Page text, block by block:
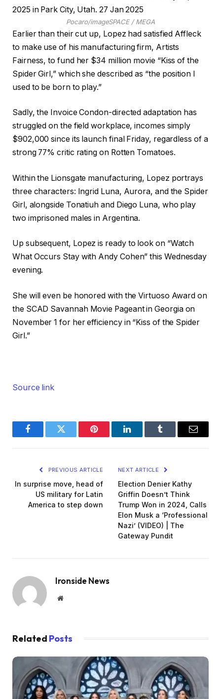
Pocaro/imageSPACE / MEGA
Earlier than their cut up, Lopez had satisfied Affleck
to make use of his manufacturing firm, Artists
Fairness, to fund her $34 million movie “Kiss of the
Spider Girl,” which she described as “the position I
used to be born to play.”
Sadly, the Invoice Condon-directed adaptation has
struggled on the field workplace, incomes simply
$902,000 since its launch final Friday, regardless of a
strong 77% critic rating on Rotten Tomatoes.
Within the Lionsgate manufacturing, Lopez portrays
three characters: Ingrid Luna, Aurora, and the Spider
Girl, alongside Tonatiuh and Diego Luna, who play
two imprisoned males in Argentina.
Up subsequent, Lopez is ready to look on “Watch
What Occurs Stay with Andy Cohen” this Wednesday
evening.
She will even be honored with the Virtuoso Award on
the SCAD Savannah Movie Pageant in Georgia on
November 1 for her efficiency in “Kiss of the Spider
Girl.”
Source link
FacebookTwitter Pinterest LinkedInTumblr Email
PREVIOUS ARTICLE
In surprise move, head of
US military for Latin
America to step down
NEXT ARTICLE
Election Denier Kathy
Griffin Doesn’t Think
Trump Won in 2024, Calls
Elon Musk a ‘Professional
Nazi’ (VIDEO) | The
Gateway Pundit
Ironside News
Website
Related Posts